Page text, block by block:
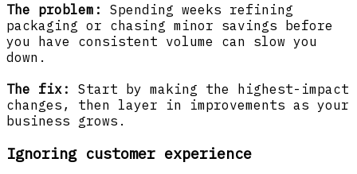
The problem:
Spending weeks refining
packaging or chasing minor savings before
you have consistent volume can slow you
down.
The fix:
Start by making the highest-impact
changes, then layer in improvements as your
business grows.
Ignoring customer experience